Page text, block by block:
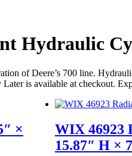
Hydraulic
of Deere’s 700 line.
is available at checkout.
×
WIX 46923
15.87″ H ×